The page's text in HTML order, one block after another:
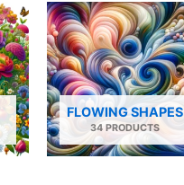
FLOWING SHAPES
34 PRODUCTS